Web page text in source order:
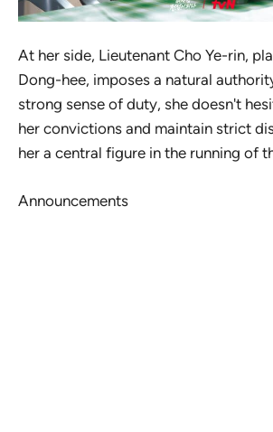
At her side, Lieutenant Cho Ye-rin,
Dong-hee, imposes a natural
strong sense of duty, she doesn't
her convictions and maintain strict
her a central figure in the running of
Announcements